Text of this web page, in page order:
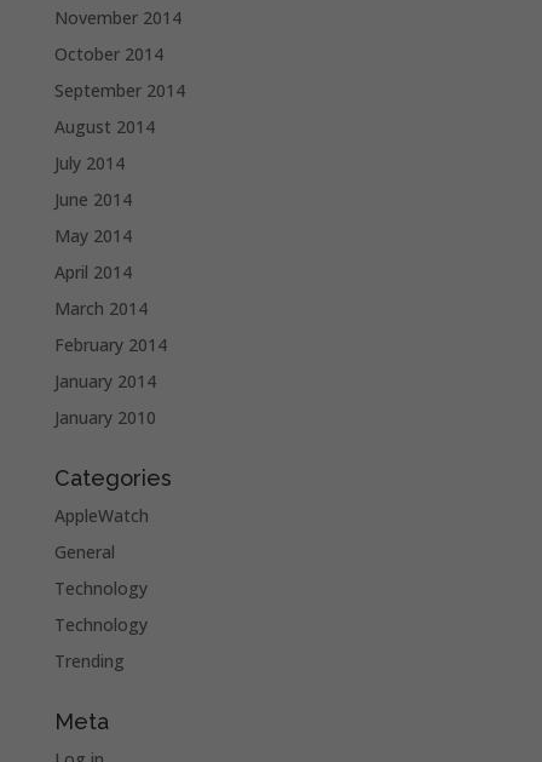
November 2014
October 2014
September 2014
August 2014
July 2014
June 2014
May 2014
April 2014
March 2014
February 2014
January 2014
January 2010
Categories
AppleWatch
General
Technology
Technology
Trending
Meta